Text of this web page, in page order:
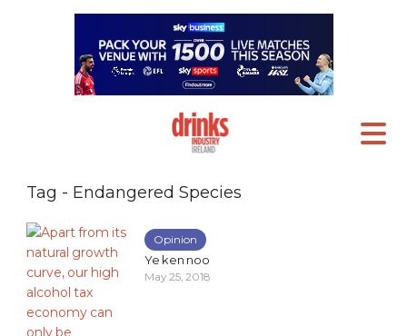
Tag - Endangered Species
Opinion
Ye ken noo
May 25, 2018